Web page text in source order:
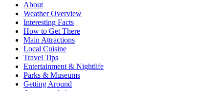
About
Weather Overview
Interesting Facts
How to Get There
Main Attractions
Local Cuisine
Travel Tips
Entertainment & Nightlife
Parks & Museums
Getting Around